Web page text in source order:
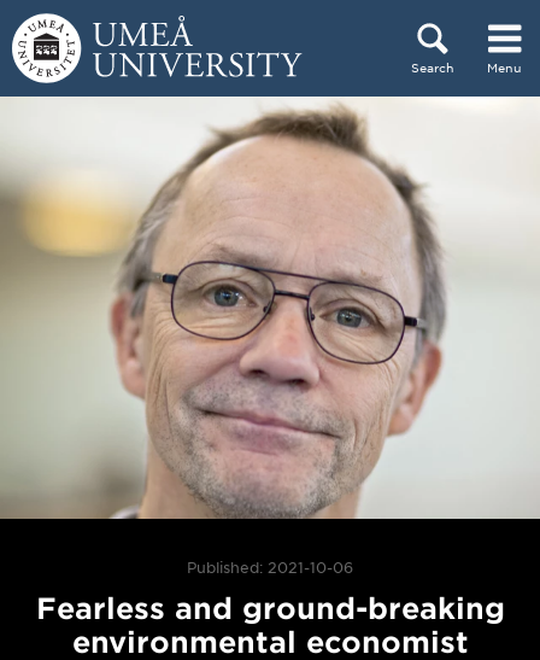
Skip to content
Search Menu
Published: 2021-10-06
Fearless and ground-breaking
environmental economist